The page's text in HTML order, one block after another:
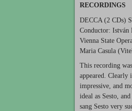
RECORDINGS
DECCA (2 CDs)
Conductor: István
Vienna State
Maria Casula
This recording
appeared. Clearly
impressive, and
ideal as Sesto,
sang Sesto very